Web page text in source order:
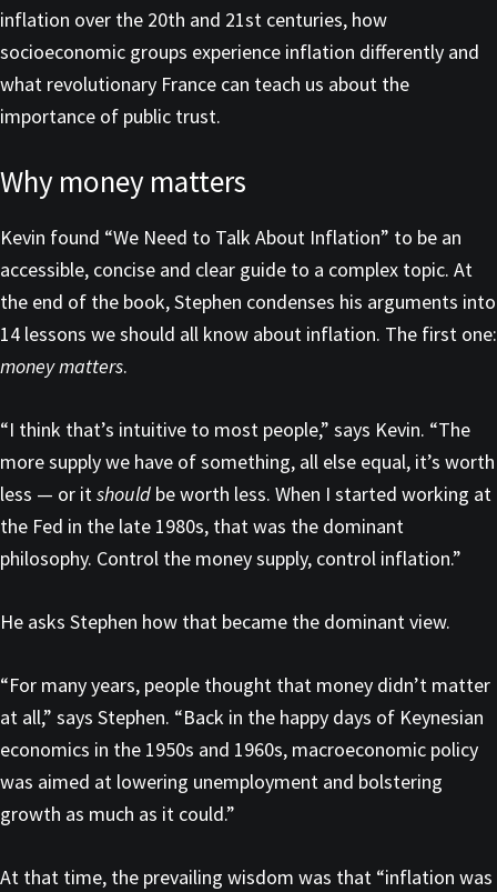
inflation over the 20th and 21st centuries, how
socioeconomic groups experience inflation differently and
what revolutionary France can teach us about the
importance of public trust.
Why money matters
Kevin found “We Need to Talk About Inflation” to be an
accessible, concise and clear guide to a complex topic. At
the end of the book, Stephen condenses his arguments into
14 lessons we should all know about inflation. The first one:
money matters.
“I think that’s intuitive to most people,” says Kevin. “The
more supply we have of something, all else equal, it’s worth
less — or itshould be worth less. When I started working at
the Fed in the late 1980s, that was the dominant
philosophy. Control the money supply, control inflation.”
He asks Stephen how that became the dominant view.
“For many years, people thought that money didn’t matter
at all,” says Stephen. “Back in the happy days of Keynesian
economics in the 1950s and 1960s, macroeconomic policy
was aimed at lowering unemployment and bolstering
growth as much as it could.”
At that time, the prevailing wisdom was that “inflation was